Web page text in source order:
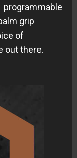
programmable
grip
of
out there.